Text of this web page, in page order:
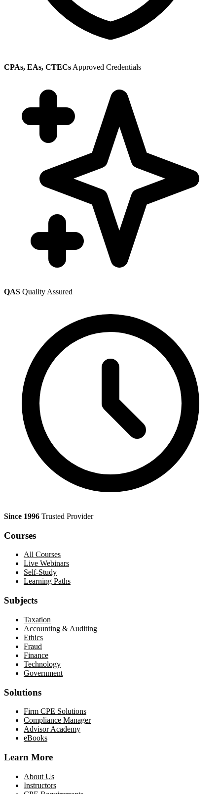
CPAs, EAs, CTECs Approved Credentials
QAS Quality Assured
Since 1996 Trusted Provider
Courses
All Courses
Live Webinars
Self-Study
Learning Paths
Subjects
Taxation
Accounting & Auditing
Ethics
Fraud
Finance
Technology
Government
Solutions
Firm CPE Solutions
Compliance Manager
Advisor Academy
eBooks
Learn More
About Us
Instructors